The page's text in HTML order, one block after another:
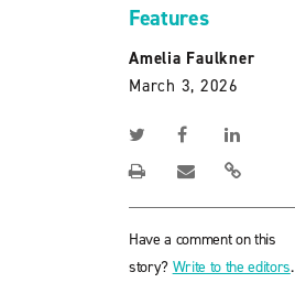
Features
Amelia Faulkner
March 3, 2026
Have a comment on this
story? Write to the editors.